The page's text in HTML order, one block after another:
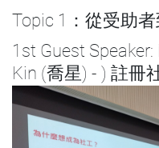
Topic 1：從受助
1st Guest
Kin (喬星) - ) 註冊